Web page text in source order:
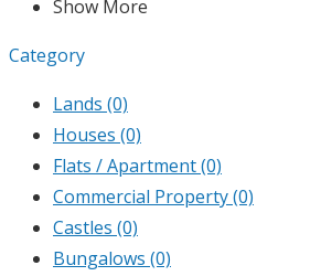
Show More
Category
Lands (0)
Houses (0)
Flats / Apartment(0)
Commercial Property(0)
Castles (0)
Bungalows (0)